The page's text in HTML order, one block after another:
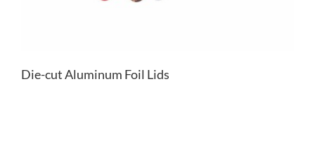
Die-cut Aluminum Foil Lids